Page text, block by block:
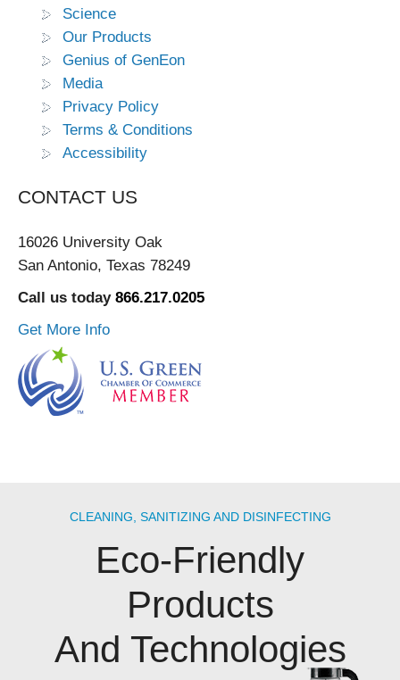
Science
Our Products
Genius of GenEon
Media
Privacy Policy
Terms & Conditions
Accessibility
CONTACT US
16026 University Oak
San Antonio, Texas 78249
Call us today 866.217.0205
Get More Info
CLEANING, SANITIZING AND DISINFECTING
Eco-Friendly
Products
And Technologies